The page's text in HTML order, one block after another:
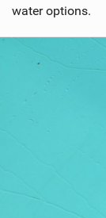
water options.